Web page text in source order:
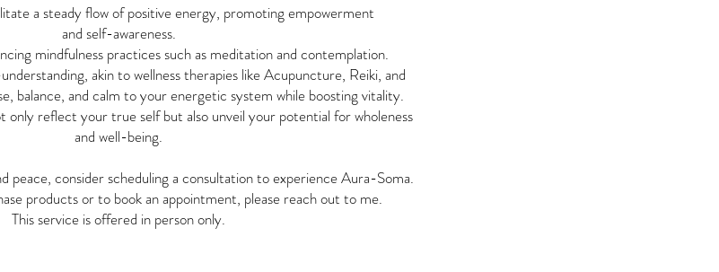
a steady flow of positive energy, promoting empowerment
and self-awareness.
mindfulness practices such as meditation and contemplation.
akin to wellness therapies like Acupuncture, Reiki, and
balance, and calm to your energetic system while boosting vitality.
reflect your true self but also unveil your potential for wholeness
and well-being.
peace, consider scheduling a consultation to experience Aura-Soma.
products or to book an appointment, please reach out to me.
This service is offered in person only.